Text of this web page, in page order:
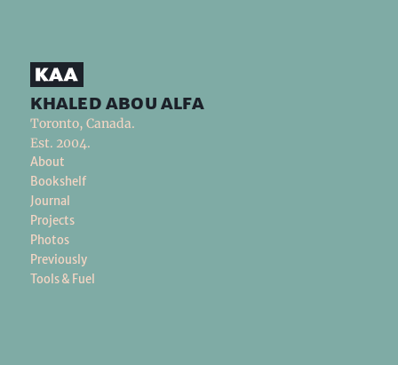
khaled abou alfa
Toronto, Canada.
Est. 2004.
About
Bookshelf
Journal
Projects
Photos
Previously
Tools & Fuel